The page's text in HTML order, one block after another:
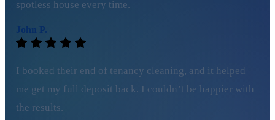
spotless house every time.
John P.
I booked their end of tenancy cleaning, and it helped
me get my full deposit back. I couldn’t be happier with
the results.